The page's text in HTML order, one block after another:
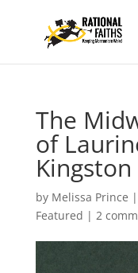
The
of
by Melissa Prince |
Featured | 2